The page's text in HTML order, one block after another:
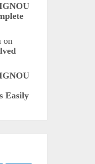
on
Easily